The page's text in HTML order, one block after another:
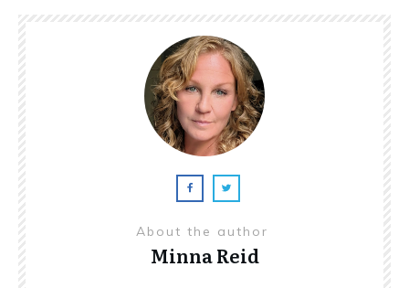
About the author
Minna Reid